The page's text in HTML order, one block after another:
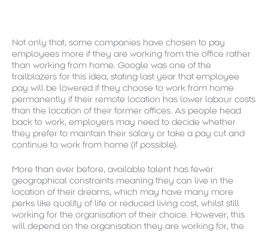
Not only that, some companies have chosen to pay
employees more if they are working from the office rather
than working from home. Google was one of the
trailblazers for this idea, stating last year that employee
pay will be lowered if they choose to work from home
permanently if their remote location has lower labour costs
than the location of their former offices. As people head
back to work, employers may need to decide whether
they prefer to maintain their salary or take a pay cut and
continue to work from home (if possible).
More than ever before, available talent has fewer
geographical constraints meaning they can live in the
location of their dreams, which may have many more
perks like quality of life or reduced living cost, whilst still
working for the organisation of their choice. However, this
will depend on the organisation they are working for, the